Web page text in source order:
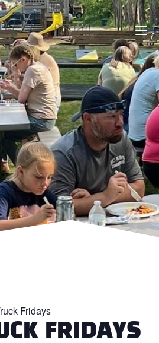
Fridays
FRIDAYS